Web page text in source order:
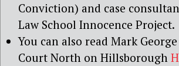
Conviction) and case
Law School Innocence Project.
You can also read Mark
Court North on Hillsborough